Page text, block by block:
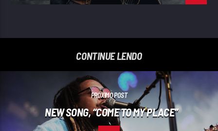
CONTINUE LENDO
PRÓXIMO POST
NEW SONG, “COME TO MY PLACE”